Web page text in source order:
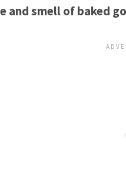
and smell of baked